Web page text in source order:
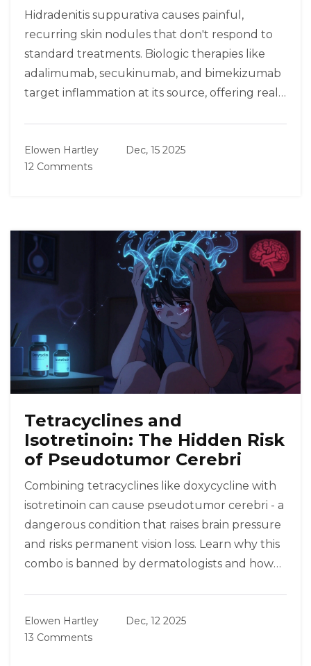
Hidradenitis suppurativa causes painful,
recurring skin nodules that don't respond to
standard treatments. Biologic therapies like
adalimumab, secukinumab, and bimekizumab
target inflammation at its source, offering real
Elowen Hartley
Dec, 15 2025
12 Comments
Tetracyclines and
Isotretinoin: The Hidden Risk
of Pseudotumor Cerebri
Combining tetracyclines like doxycycline with
isotretinoin can cause pseudotumor cerebri - a
dangerous condition that raises brain pressure
and risks permanent vision loss. Learn why this
combo is banned by dermatologists and how
Elowen Hartley
Dec, 12 2025
13 Comments